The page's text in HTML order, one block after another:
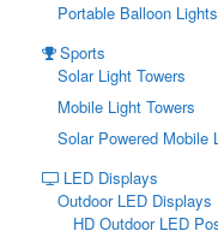
Portable Balloon Lights
Sports
Solar Light Towers
Mobile Light Towers
Solar Powered Mobile
LED Displays
Outdoor LED Displays
HD Outdoor LED